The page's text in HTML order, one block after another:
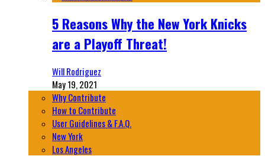
5 Reasons Why the New York Knicks
are a Playoff Threat!
Will Rodriguez
May 19, 2021
Why Contribute
How to Contribute
User Guidelines & F.A.Q.
New York
Los Angeles